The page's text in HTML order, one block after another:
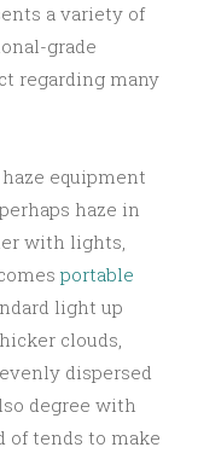
a variety of
grade
regarding many
equipment
haze in
with lights,
portable
light up
clouds,
dispersed
degree with
of tends to make